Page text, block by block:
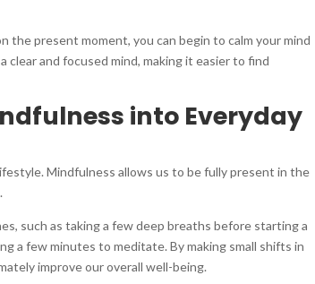
present moment, you can begin to calm your mind
and focused mind, making it easier to find
into Everyday
Mindfulness allows us to be fully present in the
such as taking a few deep breaths before starting a
a few minutes to meditate. By making small shifts in
improve our overall well-being.